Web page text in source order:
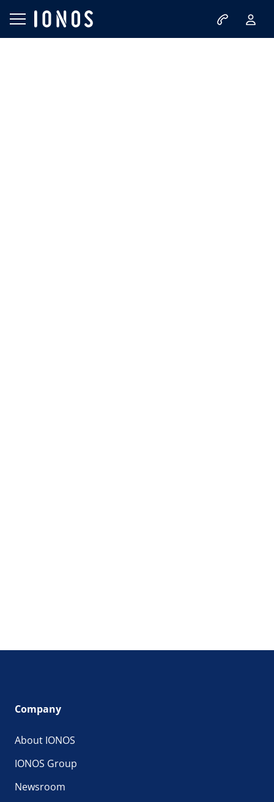
Company
About IONOS
IONOS Group
Newsroom